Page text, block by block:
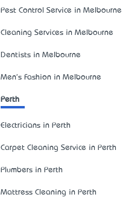
Pest Control Service in Melbourne
Cleaning Services in Melbourne
Dentists in Melbourne
Men's Fashion in Melbourne
Perth
Electricians in Perth
Carpet Cleaning Service in Perth
Plumbers in Perth
Mattress Cleaning in Perth